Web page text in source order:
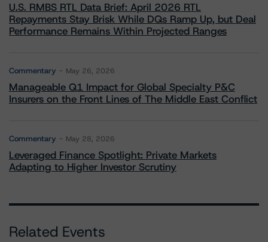
U.S. RMBS RTL Data Brief: April 2026 RTL
Repayments Stay Brisk While DQs Ramp Up, but Deal
Performance Remains Within Projected Ranges
Commentary May 26, 2026
Manageable Q1 Impact for Global Specialty P&C
Insurers on the Front Lines of The Middle East Conflict
Commentary May 28, 2026
Leveraged Finance Spotlight: Private Markets
Adapting to Higher Investor Scrutiny
Related Events